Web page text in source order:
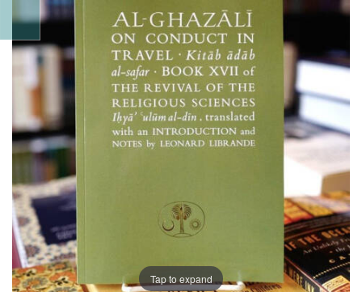
Login
Tap to expand